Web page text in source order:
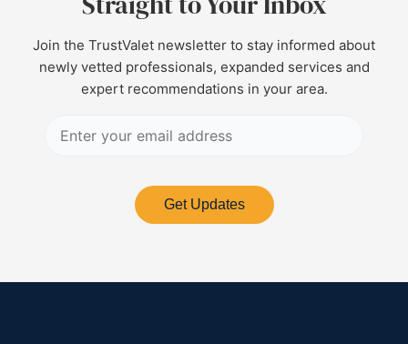
Join the TrustValet newsletter to stay informed about
newly vetted professionals, expanded services and
expert recommendations in your area.
Get Updates